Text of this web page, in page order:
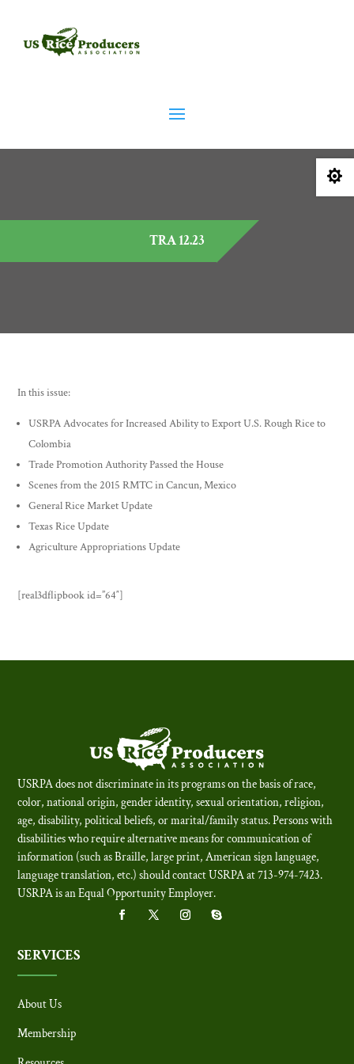
TRA 12.23
In this issue:
USRPA Advocates for Increased Ability to Export U.S. Rough Rice to
Colombia
Trade Promotion Authority Passed the House
Scenes from the 2015 RMTC in Cancun, Mexico
General Rice Market Update
Texas Rice Update
Agriculture Appropriations Update
[real3dflipbook id=”64″]
USRPA does not discriminate in its programs on the basis of race,
color, national origin, gender identity, sexual orientation, religion,
age, disability, political beliefs, or marital/family status. Persons with
disabilities who require alternative means for communication of
information (such as Braille, large print, American sign language,
language translation, etc.) should contact USRPA at 713-974-7423.
USRPA is an Equal Opportunity Employer.
SERVICES
About Us
Membership
